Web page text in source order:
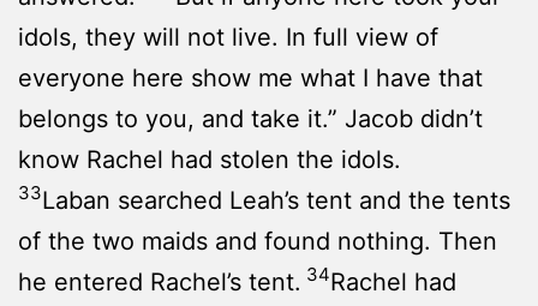
idols, they will not live. In full view of
everyone here show me what I have that
belongs to you, and take it.” Jacob didn’t
know Rachel had stolen the idols.
33Laban searched Leah’s tent and the tents
of the two maids and found nothing. Then
he entered Rachel’s tent. 34Rachel had